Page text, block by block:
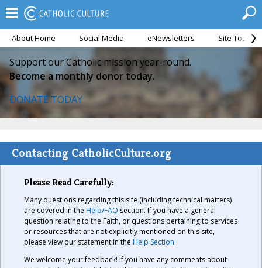
About Home Social Media eNewsletters Site Tour
Support our Catholic mission year-round.
Become a monthly donor today.
DONATE TODAY
Contacting CatholicCulture.org
Please Read Carefully:
Many questions regarding this site (including technical matters)
are covered in the Help/FAQ section. If you have a general
question relating to the Faith, or questions pertaining to services
or resources that are not explicitly mentioned on this site,
please view our statement in the Help Section.
We welcome your feedback! If you have any comments about